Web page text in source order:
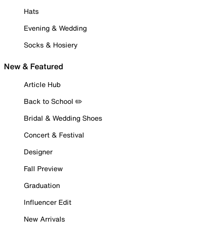
Hats
Evening & Wedding
Socks & Hosiery
New & Featured
Article Hub
Back to School ✏️
Bridal & Wedding Shoes
Concert & Festival
Designer
Fall Preview
Graduation
Influencer Edit
New Arrivals